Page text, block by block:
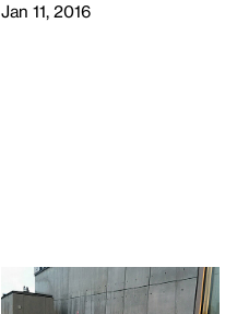
Jan 11, 2016